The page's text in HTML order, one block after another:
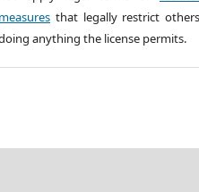
measures that legally restrict
anything the license permits.